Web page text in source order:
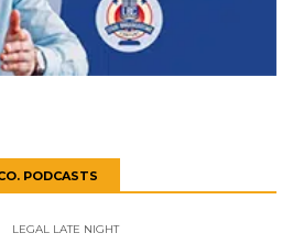
PODCASTS
LEGAL LATE NIGHT